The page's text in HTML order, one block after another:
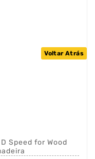
Voltar Atrás
Speed for Wood